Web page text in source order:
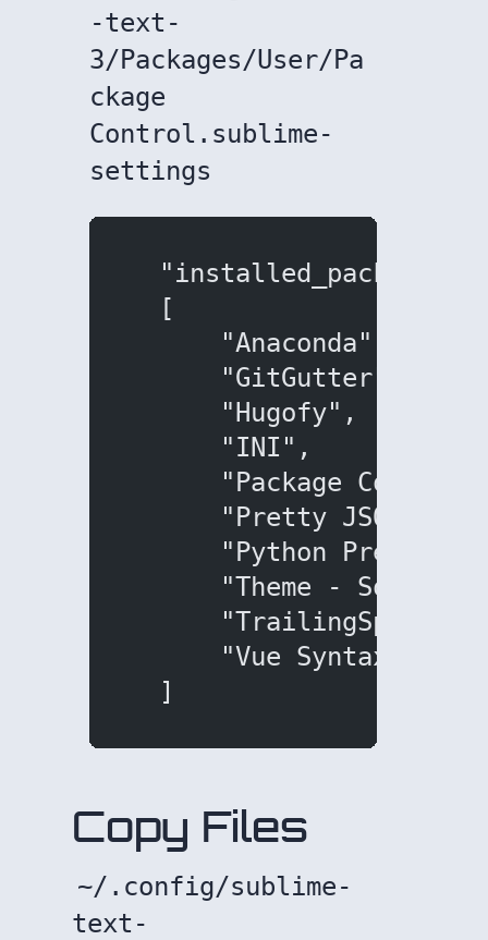
-text-
3/Packages/User/Pa
ckage
Control.sublime-
settings
  "installed_packages":
  [
      "Anaconda",
      "GitGutter",
      "Hugofy",
      "INI",
"Package
      "Pretty JSON",
"Python Pretty
"Theme -
      "TrailingSpaces",
"Vue Syntax
  ]
Copy Files
~/.config/sublime-
text-